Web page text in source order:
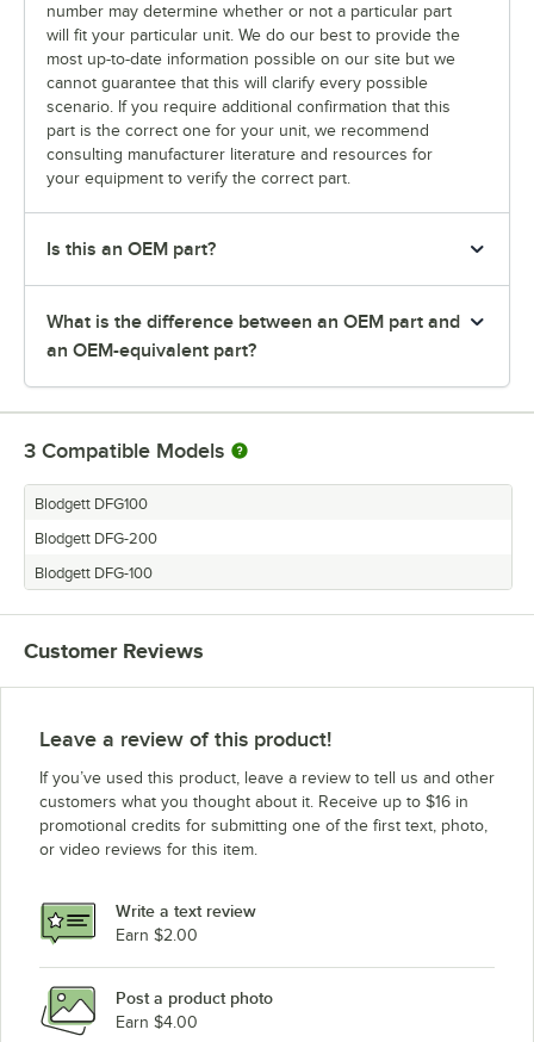
number may determine whether or not a particular part
will fit your particular unit. We do our best to provide the
most up-to-date information possible on our site but we
cannot guarantee that this will clarify every possible
scenario. If you require additional confirmation that this
part is the correct one for your unit, we recommend
consulting manufacturer literature and resources for
your equipment to verify the correct part.
Is this an OEM part?
What is the difference between an OEM part and
an OEM-equivalent part?
3 Compatible Models
Blodgett DFG100
Blodgett DFG-200
Blodgett DFG-100
Customer Reviews
Leave a review of this product!
If you’ve used this product, leave a review to tell us and other
customers what you thought about it. Receive up to $16 in
promotional credits for submitting one of the first text, photo,
or video reviews for this item.
Write a text review
Earn $2.00
Post a product photo
Earn $4.00